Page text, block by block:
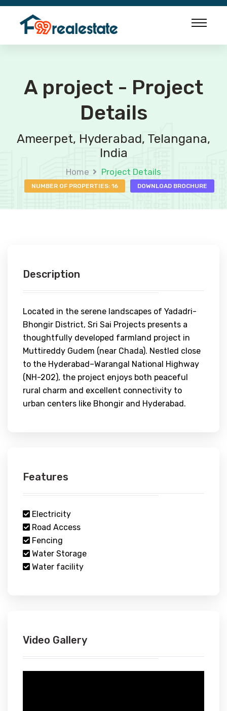
A project - Project
Details
Ameerpet, Hyderabad, Telangana,
India
Home Project Details
NUMBER OF PROPERTIES: 16 DOWNLOAD BROCHURE
Description
Located in the serene landscapes of Yadadri-
Bhongir District, Sri Sai Projects presents a
thoughtfully developed farmland project in
Muttireddy Gudem (near Chada). Nestled close
to the Hyderabad–Warangal National Highway
(NH-202), the project enjoys both peaceful
rural charm and excellent connectivity to
urban centers like Bhongir and Hyderabad.
Features
Electricity
Road Access
Fencing
Water Storage
Water facility
Video Gallery